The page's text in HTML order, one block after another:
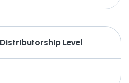
Distributorship Level